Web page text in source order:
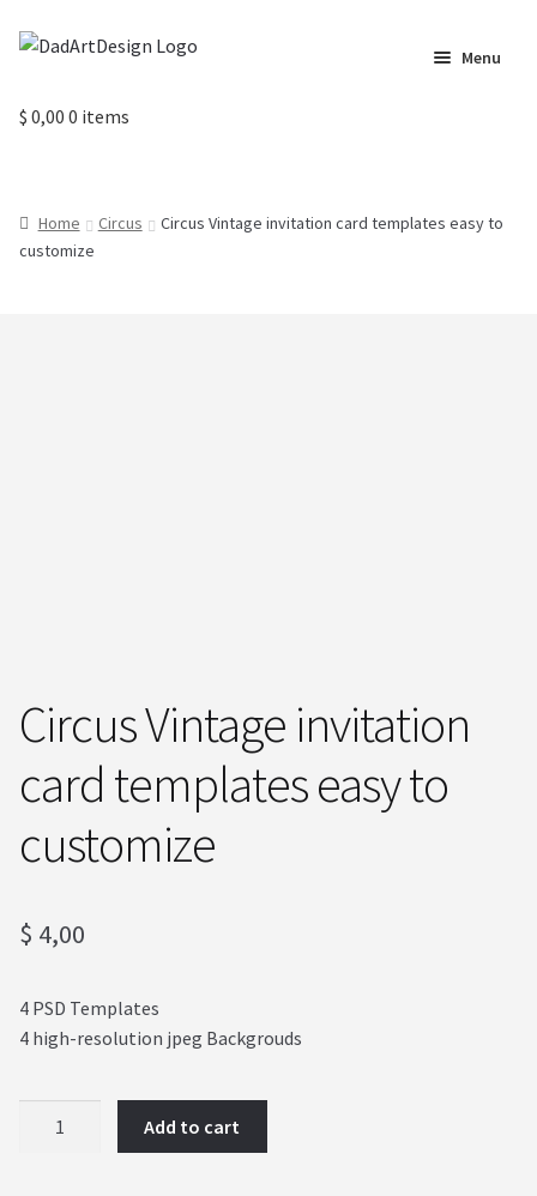
Skip
navigation
Skip
content
Menu
Home
Checkout
Terms and condictions
$ 0,00 0 items
Home Circus
Circus Vintage invitation card templates easy to
customize
Circus Vintage invitation
card templates easy to
customize
$ 4,00
4 PSD Templates
4 high-resolution jpeg Backgrouds
Add to cart